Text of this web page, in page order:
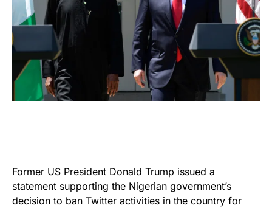
Former US President Donald Trump issued a
statement supporting the Nigerian government’s
decision to ban Twitter activities in the country for